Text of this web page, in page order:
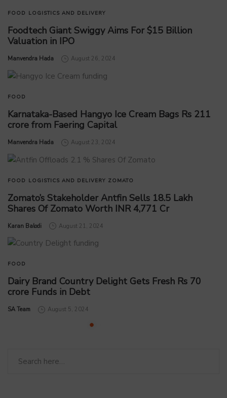
FOOD LOGISTICS AND DELIVERY
Foodtech Giant Swiggy Aims For $15 Billion
Valuation in IPO
by
Manvendra Hada August 26, 2024
FOOD
Karnataka-Based Hangyo Ice Cream Bags Rs 211
crore from Faering Capital
by
Manvendra Hada August 23, 2024
FOOD LOGISTICS AND DELIVERY ZOMATO
Zomato’s Stakeholder Antfin Sells 18.5 Lakh
Shares Of Zomato Worth INR 4,771 Cr
by
Karan Balodi August 21, 2024
FOOD
Dairy Brand Country Delight Gets Fresh Rs 70
crore Funds in Debt
by
SA Team August 5, 2024